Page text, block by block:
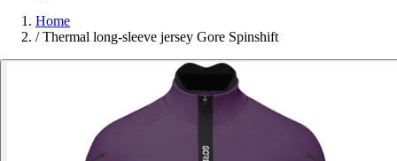
Home
/ Thermal long-sleeve jersey Gore Spinshift